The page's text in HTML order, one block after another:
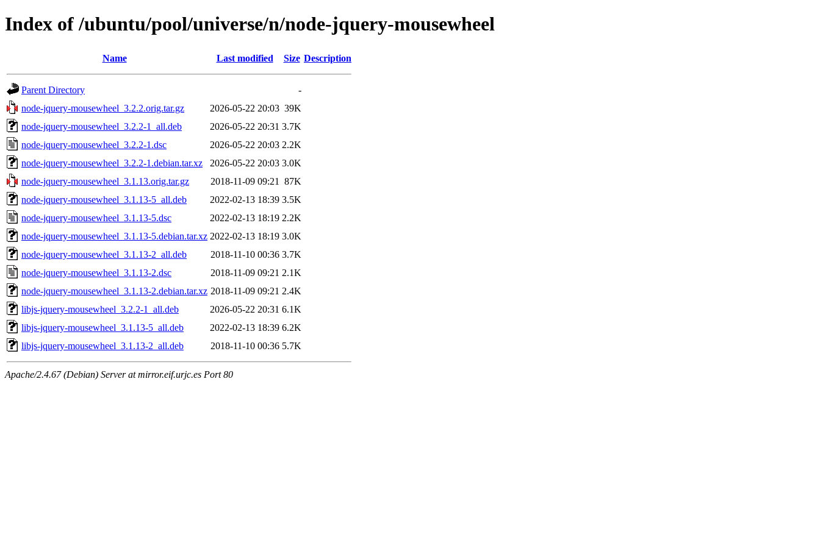
Index of /ubuntu/pool/universe/n/node-jquery-mousewheel
Name Last modified Size Description
Parent Directory
-
node-jquery-mousewheel_3.2.2.orig.tar.gz
2026-05-22 20:03 39K
node-jquery-mousewheel_3.2.2-1_all.deb
2026-05-22 20:31 3.7K
node-jquery-mousewheel_3.2.2-1.dsc
2026-05-22 20:03 2.2K
node-jquery-mousewheel_3.2.2-1.debian.tar.xz
2026-05-22 20:03 3.0K
node-jquery-mousewheel_3.1.13.orig.tar.gz
2018-11-09 09:21
87K
node-jquery-mousewheel_3.1.13-5_all.deb
2022-02-13 18:39 3.5K
node-jquery-mousewheel_3.1.13-5.dsc
2022-02-13 18:19 2.2K
node-jquery-mousewheel_3.1.13-5.debian.tar.xz 2022-02-13 18:19 3.0K
node-jquery-mousewheel_3.1.13-2_all.deb
2018-11-10 00:36 3.7K
node-jquery-mousewheel_3.1.13-2.dsc
2018-11-09 09:21 2.1K
node-jquery-mousewheel_3.1.13-2.debian.tar.xz 2018-11-09 09:21 2.4K
libjs-jquery-mousewheel_3.2.2-1_all.deb
2026-05-22 20:31 6.1K
libjs-jquery-mousewheel_3.1.13-5_all.deb
2022-02-13 18:39 6.2K
libjs-jquery-mousewheel_3.1.13-2_all.deb
2018-11-10 00:36 5.7K
Apache/2.4.67 (Debian) Server at mirror.eif.urjc.es Port 80